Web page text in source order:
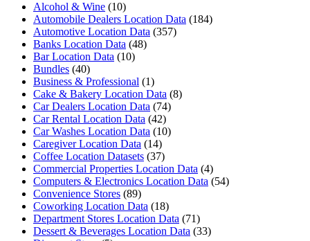
Alcohol & Wine (10)
Automobile Dealers Location Data (184)
Automotive Location Data (357)
Banks Location Data (48)
Bar Location Data (10)
Bundles (40)
Business & Professional (1)
Cake & Bakery Location Data (8)
Car Dealers Location Data (74)
Car Rental Location Data (42)
Car Washes Location Data (10)
Caregiver Location Data (14)
Coffee Location Datasets (37)
Commercial Properties Location Data (4)
Computers & Electronics Location Data (54)
Convenience Stores (89)
Coworking Location Data (18)
Department Stores Location Data (71)
Dessert & Beverages Location Data (33)